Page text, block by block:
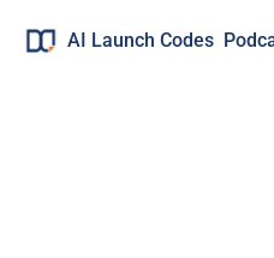
AI Launch Codes